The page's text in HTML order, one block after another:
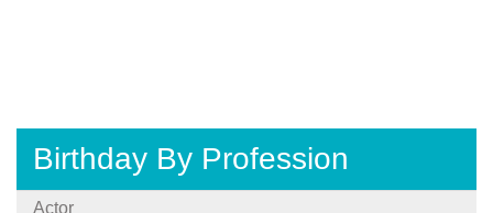
Birthday By Profession
Actor